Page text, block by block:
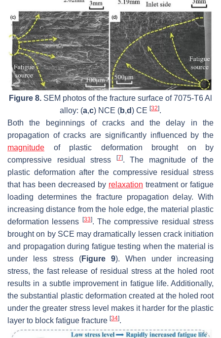
Figure 8. SEM photos of the fracture surface of 7075-T6 Al
alloy: (a,c) NCE (b,d) CE [32].
Both the beginnings of cracks and the delay in the
propagation of cracks are significantly influenced by the
magnitude of plastic deformation brought on by
compressive residual stress
[7]. The magnitude of the
plastic deformation after the compressive residual stress
that has been decreased by relaxation treatment or fatigue
loading determines the fracture propagation delay. With
increasing distance from the hole edge, the material plastic
deformation lessens
[33]. The compressive residual stress
brought on by SCE may dramatically lessen crack initiation
and propagation during fatigue testing when the material is
under less stress (Figure 9). When under increasing
stress, the fast release of residual stress at the holed root
results in a subtle improvement in fatigue life. Additionally,
the substantial plastic deformation created at the holed root
under the greater stress level makes it harder for the plastic
layer to block fatigue fracture [34].